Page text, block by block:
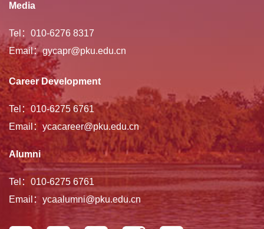
Media
Tel：010-6276 8317
Email：gycapr@pku.edu.cn
Career Development
Tel：010-6275 6761
Email：ycacareer@pku.edu.cn
Alumni
Tel：010-6275 6761
Email：ycaalumni@pku.edu.cn